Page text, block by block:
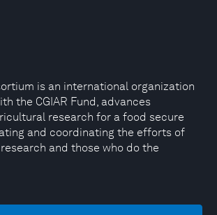
is an international organization
the CGIAR Fund, advances
research for a food secure
and coordinating the efforts of
and those who do the